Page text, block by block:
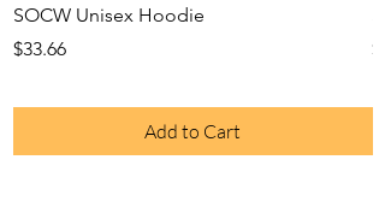
SOCW Unisex Hoodie
Price
$33.66
Add to Cart